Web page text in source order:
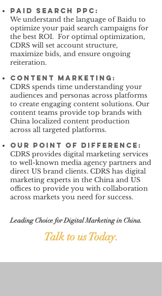
Talk to us Today.
paid search PPC:
We understand the language of Baidu to
optimize your paid search campaigns for
the best ROI. For optimal optimization,
CDRS will set account structure,
maximize bids, and ensure ongoing
reiteration.
Content marketing :
CDRS spends time understanding your
audiences and personas across platforms
to create engaging content solutions. Our
content teams provide top brands with
China localized content production
across all targeted platforms.
our point of difference:
CDRS provides digital marketing services
to well-known media agency partners and
direct US brand clients. CDRS has digital
marketing experts in the China and US
offices to provide you with collaboration
across markets you need for success.
Leading Choice for Digital Marketing in China.